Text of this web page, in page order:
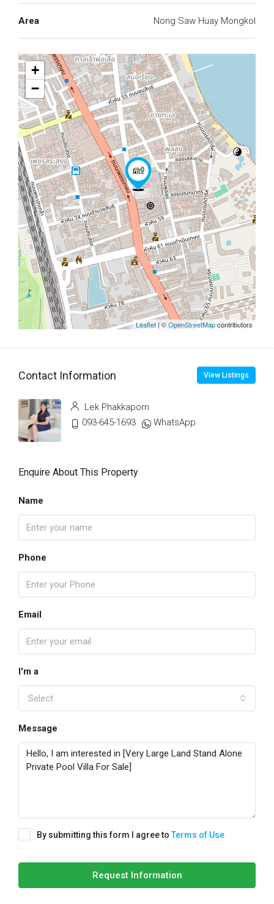
Area Nong Saw Huay Mongkol
+
−
Leaflet | ©OpenStreetMapcontributors
Contact Information View Listings
Lek Phakkaporn
093-645-1693
WhatsApp
Enquire About This Property
Name
Phone
Email
I'm a
Select
Message
By submitting this form I agree toTerms of Use
Request Information